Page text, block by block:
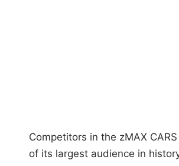
Competitors in the zMAX
of its largest audience in